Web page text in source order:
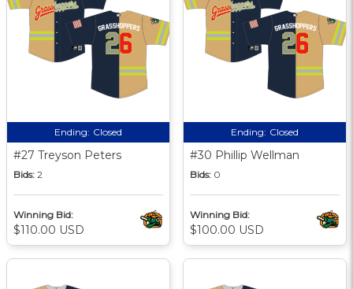
Ending: Closed
#27 Treyson Peters
Bids: 2
Winning Bid:
$110.00 USD
Ending: Closed
#30 Phillip Wellman
Bids: 0
Winning Bid:
$100.00 USD